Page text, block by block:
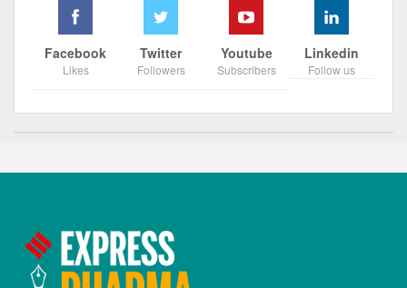
Facebook
Likes
Twitter
Followers
Youtube
Subscribers
Linkedin
Follow us